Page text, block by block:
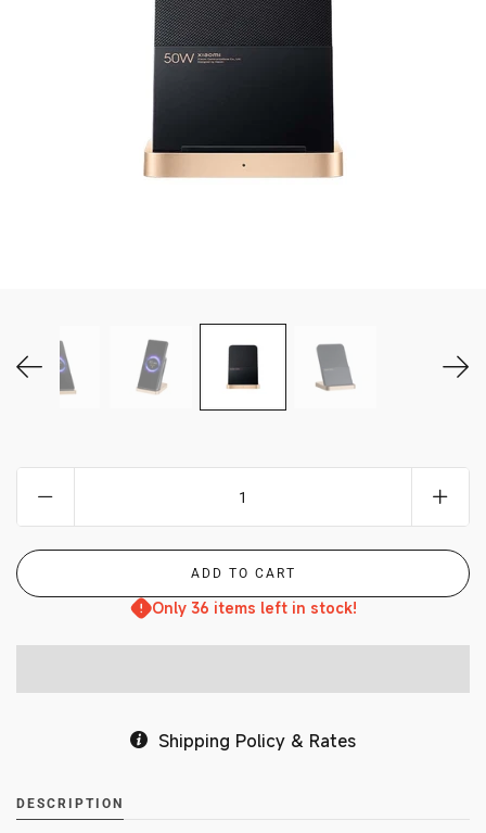
MY ACCOUNT
Only 36 items left in stock!
Shipping Policy & Rates
DESCRIPTION